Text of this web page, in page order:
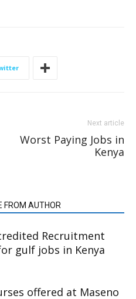
Next article
Worst Paying Jobs in
Kenya
FROM AUTHOR
Recruitment
gulf jobs in Kenya
offered at Maseno